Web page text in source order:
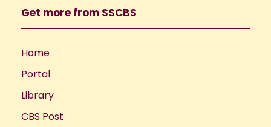
Get more from SSCBS
Home
Portal
Library
CBS Post